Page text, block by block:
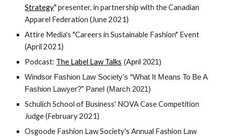
Strategy" presenter, in partnership with the Canadian
Apparel Federation (June 2021)
Attire Media's "Careers in Sustainable Fashion" Event
(April 2021)
Podcast: The Label Law Talks (April 2021)
Windsor Fashion Law Society's “What It Means To Be A
Fashion Lawyer?” Panel (March 2021)
Schulich School of Business' NOVA Case Competition
Judge (February 2021)
Osgoode Fashion Law Society's Annual Fashion Law